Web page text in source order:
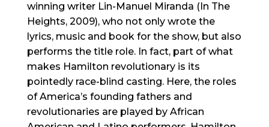
winning writer Lin-Manuel Miranda (In The
Heights, 2009), who not only wrote the
lyrics, music and book for the show, but also
performs the title role. In fact, part of what
makes Hamilton revolutionary is its
pointedly race-blind casting. Here, the roles
of America’s founding fathers and
revolutionaries are played by African